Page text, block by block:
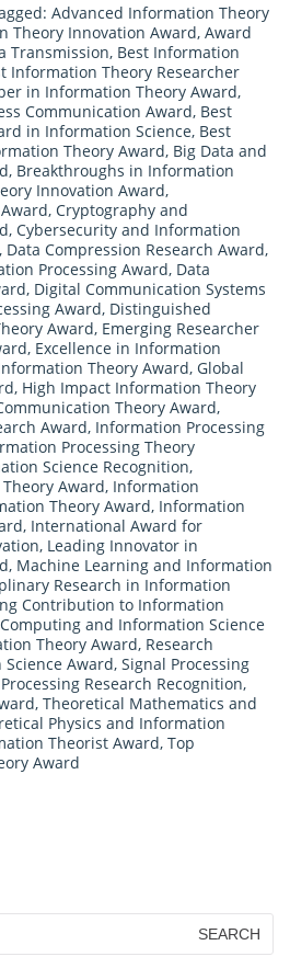
Advanced Information Theory
Theory Innovation Award, Award
Transmission, Best Information
Information Theory Researcher
in Information Theory Award,
Communication Award, Best
in Information Science, Best
Theory Award, Big Data and
, Breakthroughs in Information
Innovation Award,
, Cryptography and
, Cybersecurity and Information
, Data Compression Research Award,
Processing Award, Data
, Digital Communication Systems
Award, Distinguished
Award, Emerging Researcher
, Excellence in Information
Theory Award, Global
, High Impact Information Theory
Theory Award,
Award, Information Processing
Processing Theory
Science Recognition,
Award, Information
Theory Award, Information
, International Award for
, Leading Innovator in
, Machine Learning and Information
Research in Information
Contribution to Information
and Information Science
Theory Award, Research
Award, Signal Processing
Research Recognition,
, Theoretical Mathematics and
Physics and Information
Theorist Award, Top
Award